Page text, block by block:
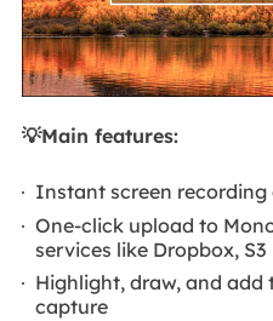
💡Main features:
Instant screen
One-click upload to
services like Dropbox, S3
Highlight, draw, and
capture